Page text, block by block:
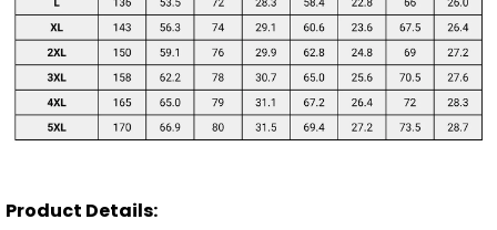
Product Details: